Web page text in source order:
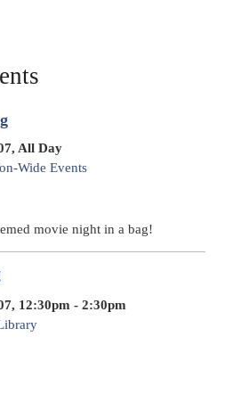
All Day
Wide Events
movie night in a bag!
12:30pm - 2:30pm